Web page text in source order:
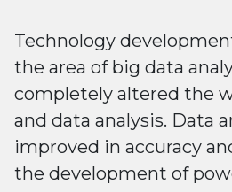
Technology
the area of big data
completely altered the
and data analysis. Data
improved in accuracy
the development of